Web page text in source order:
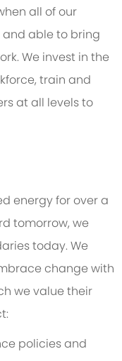
all of our
able to bring
We invest in the
train and
at all levels to
energy for over a
tomorrow, we
today. We
change with
we value their
policies and